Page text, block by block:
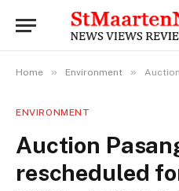
Home » Environment » Auction
ENVIRONMENT
Auction
rescheduled